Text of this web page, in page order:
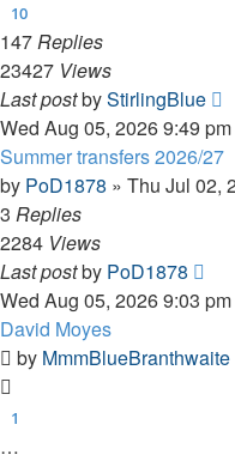
10
147Replies
23427 Views
Last postbyStirlingBlue
Wed Aug 05, 2026 9:49 pm
Summer transfers 2026/27
by PoD1878 » Thu Jul 02,
3 Replies
2284 Views
Last postby PoD1878
Wed Aug 05, 2026 9:03 pm
David Moyes
by MmmBlueBranthwaite
1
…